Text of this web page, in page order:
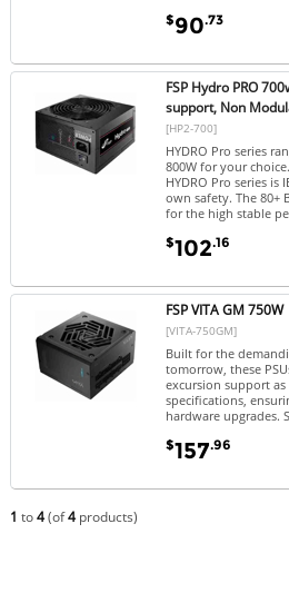
$90.73
FSP Hydro PRO
support, Non
[HP2-700]
HYDRO Pro series
800W for your
HYDRO Pro series is
own safety. The 80+
for the high stable
$102.16
FSP VITA GM 750W
[VITA-750GM]
Built for the
tomorrow, these
excursion support as
specifications,
hardware upgrades.
$157.96
1 to4(of4products)